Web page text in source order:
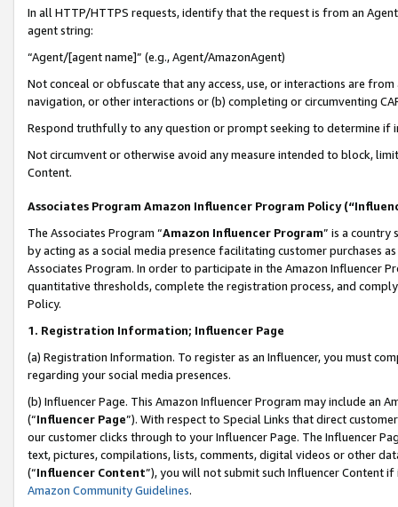
In all HTTP/HTTPS requests, identify that the request is from an
agent string:
“Agent/[agent name]” (e.g., Agent/AmazonAgent)
Not conceal or obfuscate that any access, use, or interactions are
navigation, or other interactions or (b) completing or circumventing
Respond truthfully to any question or prompt seeking to determine if
Not circumvent or otherwise avoid any measure intended to block,
Content.
Associates Program Amazon Influencer Program Policy
The Associates Program “Amazon Influencer Program” is a country
by acting as a social media presence facilitating customer purchases
Associates Program. In order to participate in the Amazon Influencer
quantitative thresholds, complete the registration process, and
Policy.
1. Registration Information; Influencer Page
(a) Registration Information. To register as an Influencer, you must
regarding your social media presences.
(b) Influencer Page. This Amazon Influencer Program may include an
(“Influencer Page”). With respect to Special Links that direct
our customer clicks through to your Influencer Page. The Influencer
text, pictures, compilations, lists, comments, digital videos or other
(“Influencer Content”), you will not submit such Influencer Content
Amazon Community Guidelines.